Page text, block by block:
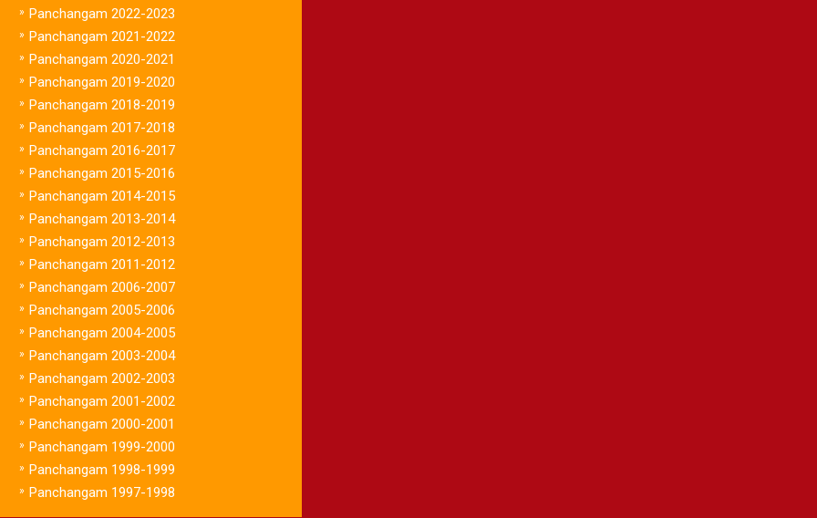
» Panchangam 2022-2023
» Panchangam 2021-2022
» Panchangam 2020-2021
» Panchangam 2019-2020
» Panchangam 2018-2019
» Panchangam 2017-2018
» Panchangam 2016-2017
» Panchangam 2015-2016
» Panchangam 2014-2015
» Panchangam 2013-2014
» Panchangam 2012-2013
» Panchangam 2011-2012
» Panchangam 2006-2007
» Panchangam 2005-2006
» Panchangam 2004-2005
» Panchangam 2003-2004
» Panchangam 2002-2003
» Panchangam 2001-2002
» Panchangam 2000-2001
» Panchangam 1999-2000
» Panchangam 1998-1999
» Panchangam 1997-1998